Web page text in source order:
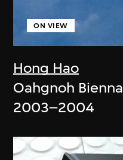
Hong Hao
ON VIEW
Oahgnoh
2003–2004